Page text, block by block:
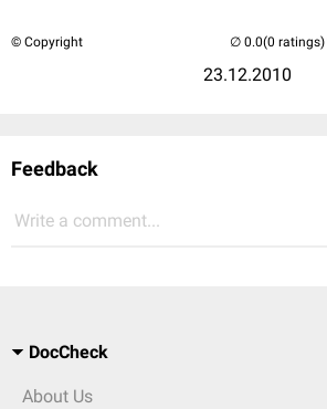
© Copyright
23.12.2010
(0 ratings)
Feedback
Write a comment...
DocCheck
About Us